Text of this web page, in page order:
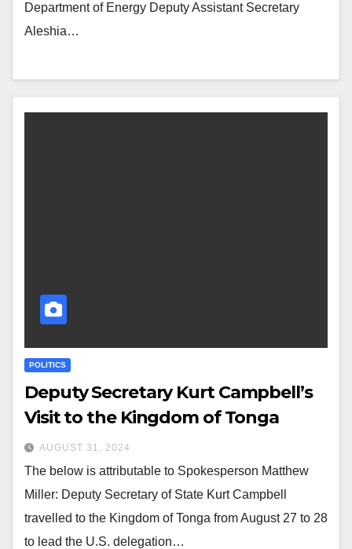
Department of Energy Deputy Assistant Secretary
Aleshia…
POLITICS
Deputy Secretary Kurt Campbell’s
Visit to the Kingdom of Tonga
AUGUST 31, 2024
The below is attributable to Spokesperson Matthew
Miller: Deputy Secretary of State Kurt Campbell
travelled to the Kingdom of Tonga from August 27 to 28
to lead the U.S. delegation…